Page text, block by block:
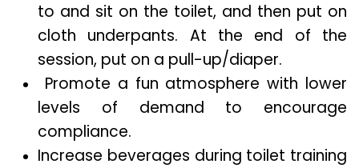
to and sit on the toilet, and then put on
cloth underpants. At the end of the
session, put on a pull-up/diaper.
Promote a fun atmosphere with lower
levels of demand to encourage
compliance.
Increase beverages during toilet training